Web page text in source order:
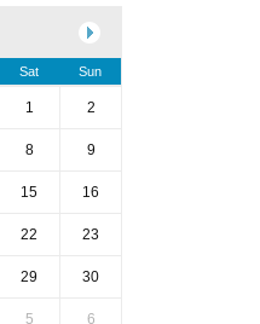
Sat Sun
1 2
8 9
15 16
22 23
29 30
5 6